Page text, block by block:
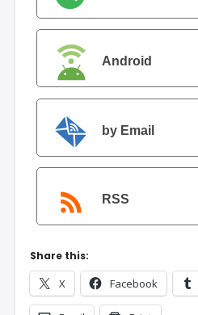
Android
by Email
RSS
Share this:
X Facebook